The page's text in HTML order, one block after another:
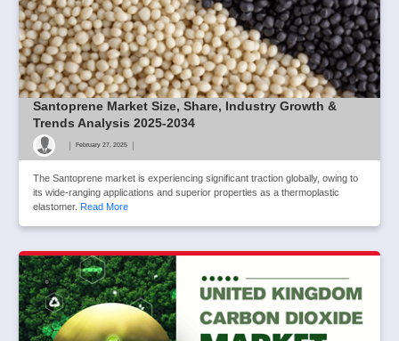
Santoprene Market Size, Share, Industry Growth &
Trends Analysis 2025-2034
| February 27, 2025 |
The Santoprene market is experiencing significant traction globally, owing to
its wide-ranging applications and superior properties as a thermoplastic
elastomer. Read More